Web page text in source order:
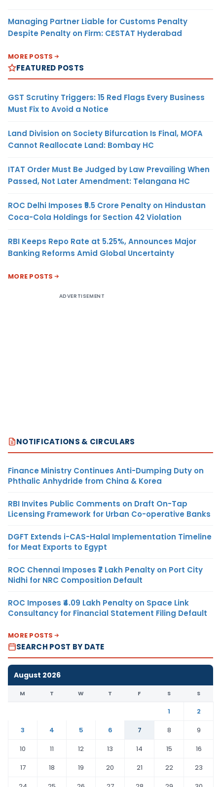
Managing Partner Liable for Customs Penalty
Despite Penalty on Firm: CESTAT Hyderabad
MORE POSTS
FEATURED POSTS
GST Scrutiny Triggers: 15 Red Flags Every Business
Must Fix to Avoid a Notice
Land Division on Society Bifurcation Is Final, MOFA
Cannot Reallocate Land: Bombay HC
ITAT Order Must Be Judged by Law Prevailing When
Passed, Not Later Amendment: Telangana HC
ROC Delhi Imposes ₹5.5 Crore Penalty on Hindustan
Coca-Cola Holdings for Section 42 Violation
RBI Keeps Repo Rate at 5.25%, Announces Major
Banking Reforms Amid Global Uncertainty
MORE POSTS
ADVERTISEMENT
NOTIFICATIONS & CIRCULARS
Finance Ministry Continues Anti-Dumping Duty on
Phthalic Anhydride from China & Korea
RBI Invites Public Comments on Draft On-Tap
Licensing Framework for Urban Co-operative Banks
DGFT Extends i-CAS-Halal Implementation Timeline
for Meat Exports to Egypt
ROC Chennai Imposes ₹7 Lakh Penalty on Port City
Nidhi for NRC Composition Default
ROC Imposes ₹4.09 Lakh Penalty on Space Link
Consultancy for Financial Statement Filing Default
MORE POSTS
SEARCH POST BY DATE
August 2026
M T W T F S S
1
2
3
4 5 6 7 8
9
10
11 12 13 14 15
16
17
18 19 20 21 22
23